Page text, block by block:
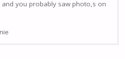
and you probably saw photo,s on